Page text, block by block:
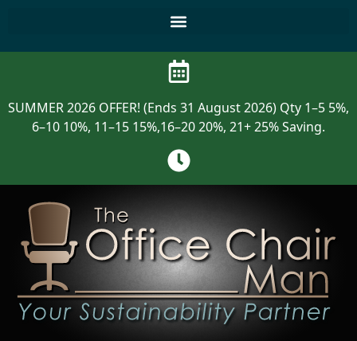
SUMMER 2026 OFFER! (Ends 31 August 2026) Qty 1–5 5%,
6–10 10%, 11–15 15%,16–20 20%, 21+ 25% Saving.